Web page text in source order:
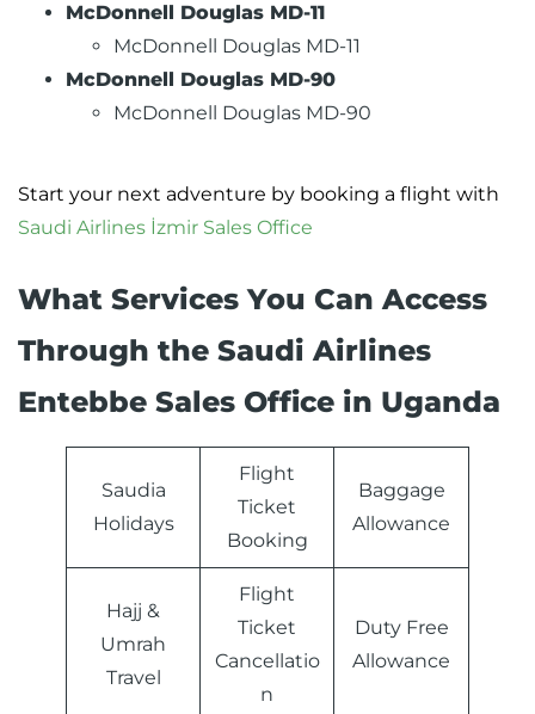
McDonnell Douglas MD-11
McDonnell Douglas MD-11
McDonnell Douglas MD-90
McDonnell Douglas MD-90
Start your next adventure by booking a flight with
Saudi Airlines İzmir Sales Office
What Services You Can Access
Through the Saudi Airlines
Entebbe Sales Office in Uganda
Saudia
Holidays
Flight
Ticket
Booking
Baggage
Allowance
Hajj &
Umrah
Travel
Flight
Ticket
Cancellatio
n
Duty Free
Allowance